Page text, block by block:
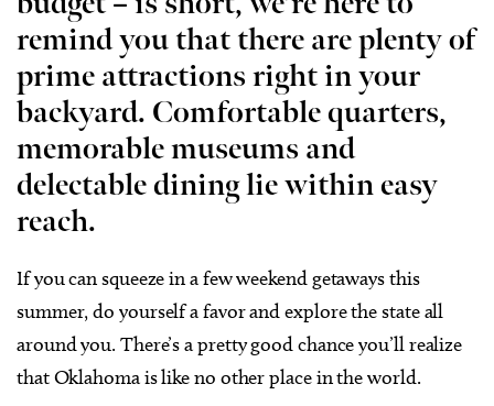
remind you that there are plenty of
prime attractions right in your
backyard. Comfortable quarters,
memorable museums and
delectable dining lie within easy
reach.
If you can squeeze in a few weekend getaways this
summer, do yourself a favor and explore the state all
around you. There’s a pretty good chance you’ll realize
that Oklahoma is like no other place in the world.